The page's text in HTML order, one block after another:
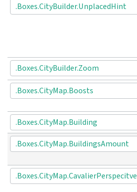
.Boxes.CityBuilder.UnplacedHint
.Boxes.CityBuilder.Zoom
.Boxes.CityMap.Boosts
.Boxes.CityMap.Building
.Boxes.CityMap.BuildingsAmount
.Boxes.CityMap.CavalierPerspecitve